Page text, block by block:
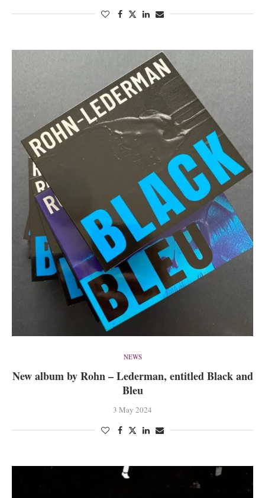
NEWS
New album by Rohn – Lederman, entitled Black and
Bleu
3 May 2024